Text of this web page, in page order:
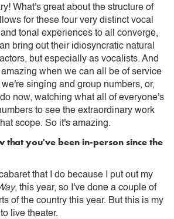
What's great about the structure of
for these four very distinct vocal
tonal experiences to all converge,
bring out their idiosyncratic natural
but especially as vocalists. And
when we can all be of service
singing and group numbers, or,
now, watching what all of everyone's
to see the extraordinary work
scope. So it's amazing.
that you've been in-person since the
that I do because I put out my
, this year, so I've done a couple of
of the country this year. But this is my
live theater.